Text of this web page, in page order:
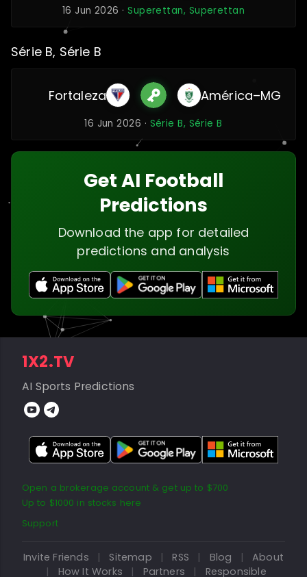
16 Jun 2026 ·Superettan, Superettan
Série B, Série B
Fortaleza América–MG
16 Jun 2026 · Série B, Série B
Get AI Football
Predictions
Download the app for detailed
predictions and analysis
1X2.TV
AI Sports Predictions
Open a brokerage account & get up to $700
Up to $1000 in stocks here
Support
Invite Friends | Sitemap | RSS | Blog |
About
|
How It Works | Partners | Responsible